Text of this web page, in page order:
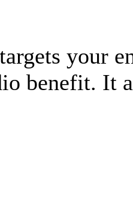
your
benefit. It